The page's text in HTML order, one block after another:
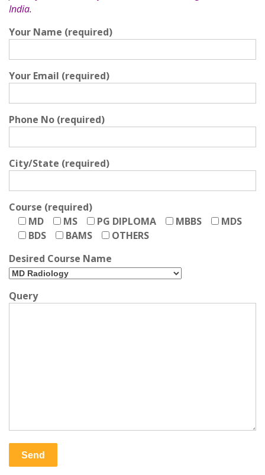
India.
Your Name (required)
Your Email (required)
Phone No (required)
City/State (required)
Course (required)
MD
MS PG DIPLOMA MBBS
MDS
BDS
BAMS
OTHERS
Desired Course Name
Query